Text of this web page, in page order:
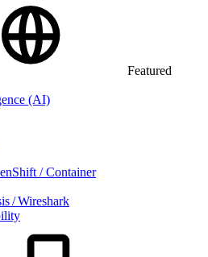
Featured
(AI)
/ Container
/ Wireshark